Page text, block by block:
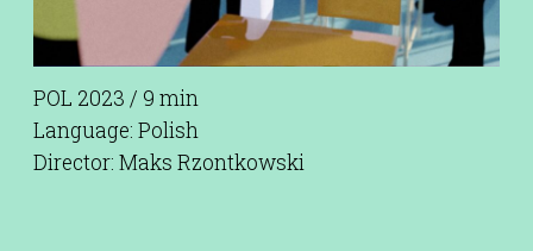
POL 2023 / 9 min
Language: Polish
Director: Maks Rzontkowski